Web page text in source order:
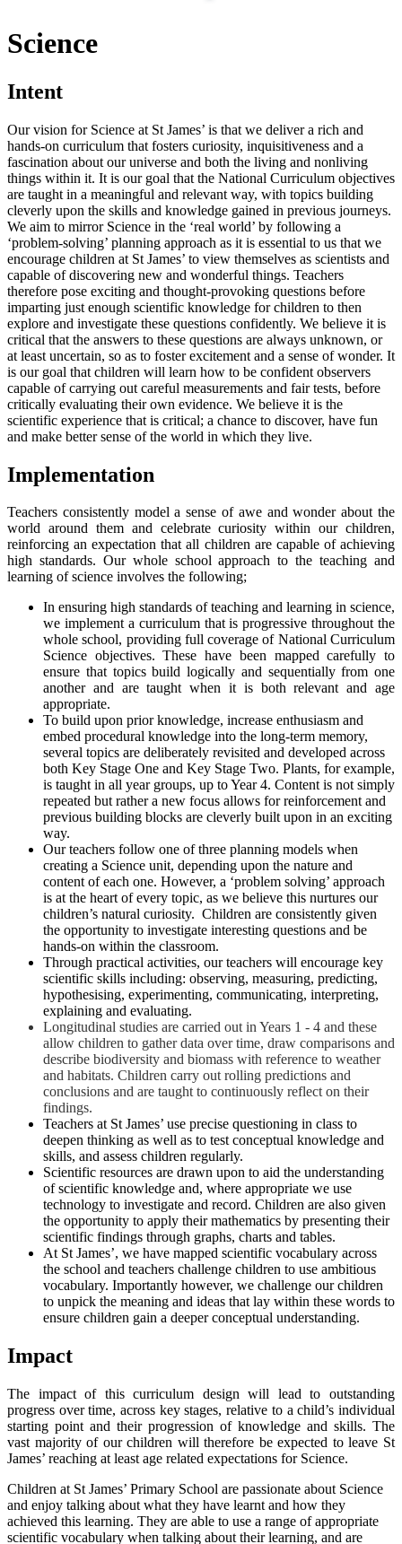
Science
Intent
Our vision for Science at St James’ is that we deliver a rich and
hands-on curriculum that fosters curiosity, inquisitiveness and a
fascination about our universe and both the living and nonliving
things within it. It is our goal that the National Curriculum objectives
are taught in a meaningful and relevant way, with topics building
cleverly upon the skills and knowledge gained in previous journeys.
We aim to mirror Science in the ‘real world’ by following a
‘problem-solving’ planning approach as it is essential to us that we
encourage children at St James’ to view themselves as scientists and
capable of discovering new and wonderful things. Teachers
therefore pose exciting and thought-provoking questions before
imparting just enough scientific knowledge for children to then
explore and investigate these questions confidently. We believe it is
critical that the answers to these questions are always unknown, or
at least uncertain, so as to foster excitement and a sense of wonder. It
is our goal that children will learn how to be confident observers
capable of carrying out careful measurements and fair tests, before
critically evaluating their own evidence. We believe it is the
scientific experience that is critical; a chance to discover, have fun
and make better sense of the world in which they live.
Implementation
Teachers consistently model a sense of awe and wonder about the
world around them and celebrate curiosity within our children,
reinforcing an expectation that all children are capable of achieving
high standards. Our whole school approach to the teaching and
learning of science involves the following;
In ensuring high standards of teaching and learning in science,
we implement a curriculum that is progressive throughout the
whole school, providing full coverage of National Curriculum
Science objectives. These have been mapped carefully to
ensure that topics build logically and sequentially from one
another and are taught when it is both relevant and age
appropriate.
To build upon prior knowledge, increase enthusiasm and
embed procedural knowledge into the long-term memory,
several topics are deliberately revisited and developed across
both Key Stage One and Key Stage Two. Plants, for example,
is taught in all year groups, up to Year 4. Content is not simply
repeated but rather a new focus allows for reinforcement and
previous building blocks are cleverly built upon in an exciting
way.
Our teachers follow one of three planning models when
creating a Science unit, depending upon the nature and
content of each one. However, a ‘problem solving’ approach
is at the heart of every topic, as we believe this nurtures our
children’s natural curiosity. Children are consistently given
the opportunity to investigate interesting questions and be
hands-on within the classroom.
Through practical activities, our teachers will encourage key
scientific skills including: observing, measuring, predicting,
hypothesising, experimenting, communicating, interpreting,
explaining and evaluating.
Longitudinal studies are carried out in Years 1 - 4 and these
allow children to gather data over time, draw comparisons and
describe biodiversity and biomass with reference to weather
and habitats. Children carry out rolling predictions and
conclusions and are taught to continuously reflect on their
findings.
Teachers at St James’ use precise questioning in class to
deepen thinking as well as to test conceptual knowledge and
skills, and assess children regularly.
Scientific resources are drawn upon to aid the understanding
of scientific knowledge and, where appropriate we use
technology to investigate and record. Children are also given
the opportunity to apply their mathematics by presenting their
scientific findings through graphs, charts and tables.
At St James’, we have mapped scientific vocabulary across
the school and teachers challenge children to use ambitious
vocabulary. Importantly however, we challenge our children
to unpick the meaning and ideas that lay within these words to
ensure children gain a deeper conceptual understanding.
Impact
The impact of this curriculum design will lead to outstanding
progress over time, across key stages, relative to a child’s individual
starting point and their progression of knowledge and skills. The
vast majority of our children will therefore be expected to leave St
James’ reaching at least age related expectations for Science.
Children at St James’ Primary School are passionate about Science
and enjoy talking about what they have learnt and how they
achieved this learning. They are able to use a range of appropriate
scientific vocabulary when talking about their learning, and are